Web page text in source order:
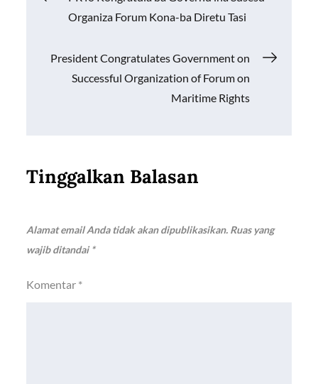
p
k
Organiza Forum Kona-ba Diretu Tasi
President Congratulates Government on
Successful Organization of Forum on
Maritime Rights
Tinggalkan Balasan
Alamat email Anda tidak akan dipublikasikan. Ruas yang
wajib ditandai*
Komentar *